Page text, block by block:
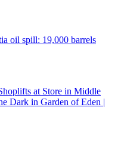
oil spill: 19,000 barrels
at Store in Middle
Dark in Garden of Eden |